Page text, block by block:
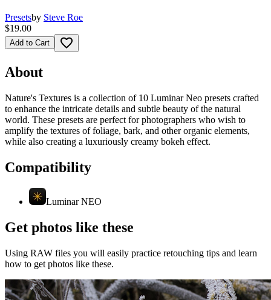
Presetsby Steve Roe
$19.00
Add to Cart favorite_border
About
Nature's Textures is a collection of 10 Luminar Neo presets crafted
to enhance the intricate details and subtle beauty of the natural
world. These presets are perfect for photographers who wish to
amplify the textures of foliage, bark, and other organic elements,
while also creating a luxuriously creamy bokeh effect.
Compatibility
Luminar NEO
Get photos like these
Using RAW files you will easily practice retouching tips and learn
how to get photos like these.